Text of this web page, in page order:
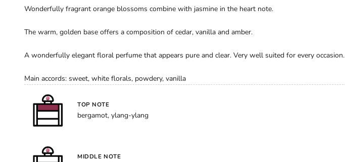
Wonderfully fragrant orange blossoms combine with jasmine in the heart note.
The warm, golden base offers a composition of cedar, vanilla and amber.
A wonderfully elegant floral perfume that appears pure and clear. Very well suited for every occasion.
Main accords: sweet, white florals, powdery, vanilla
TOP NOTE
bergamot, ylang-ylang
MIDDLE NOTE